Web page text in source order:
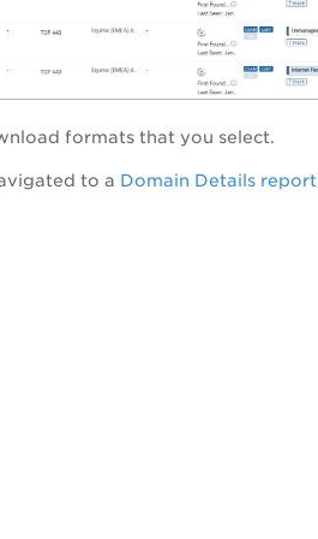
formats that you select.
to a Domain Details report